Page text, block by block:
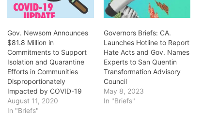
Gov. Newsom Announces
$81.8 Million in
Commitments to Support
Isolation and Quarantine
Efforts in Communities
Disproportionately
Impacted by COVID-19
August 11, 2020
In "Briefs"
Governors Briefs: CA.
Launches Hotline to Report
Hate Acts and Gov. Names
Experts to San Quentin
Transformation Advisory
Council
May 8, 2023
In "Briefs"